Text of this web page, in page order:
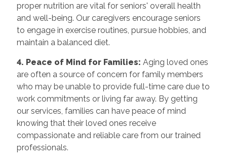
proper nutrition are vital for seniors' overall health
and well-being. Our caregivers encourage seniors
to engage in exercise routines, pursue hobbies, and
maintain a balanced diet.
4. Peace of Mind for Families: Aging loved ones
are often a source of concern for family members
who may be unable to provide full-time care due to
work commitments or living far away. By getting
our services, families can have peace of mind
knowing that their loved ones receive
compassionate and reliable care from our trained
professionals.